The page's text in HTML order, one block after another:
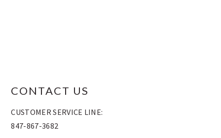
FOOTER
CONTACT US
CUSTOMER SERVICE LINE:
847-867-3682